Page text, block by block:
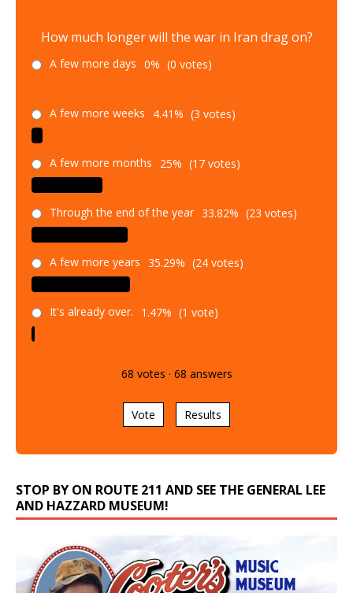
How much longer will the war in Iran drag on?
A few more days 0% (0 votes)
A few more weeks 4.41% (3 votes)
A few more months 25% (17 votes)
Through the end of the year 33.82% (23 votes)
A few more years 35.29% (24 votes)
It's already over. 1.47% (1 vote)
68 votes · 68 answers
Vote Results
STOP BY ON ROUTE 211 AND SEE THE GENERAL LEE
AND HAZZARD MUSEUM!